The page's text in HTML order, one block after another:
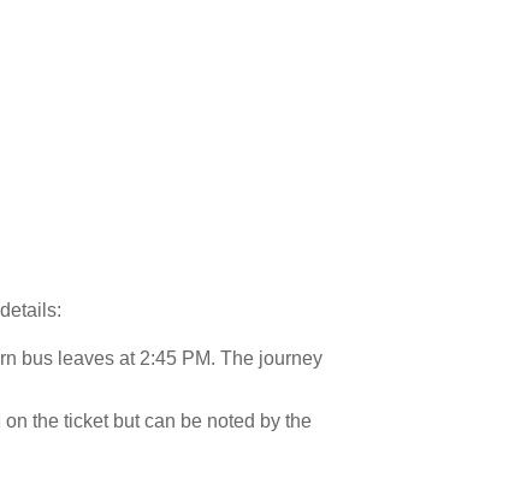
bus leaves at 2:45 PM. The journey
the ticket but can be noted by the